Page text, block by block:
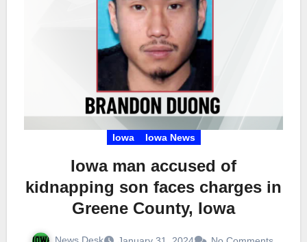
Iowa Iowa News
Iowa man accused of
kidnapping son faces charges in
Greene County, Iowa